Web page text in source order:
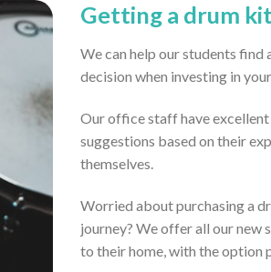
Getting a drum
We can help our students find
decision when investing in
Our office staff have
suggestions based on their
themselves.
Worried about purchasing a
journey? We offer all our new
to their home, with the option